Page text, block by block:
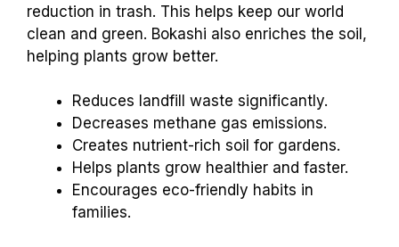
reduction in trash. This helps keep our world
clean and green. Bokashi also enriches the soil,
helping plants grow better.
Reduces landfill waste significantly.
Decreases methane gas emissions.
Creates nutrient-rich soil for gardens.
Helps plants grow healthier and faster.
Encourages eco-friendly habits in
families.